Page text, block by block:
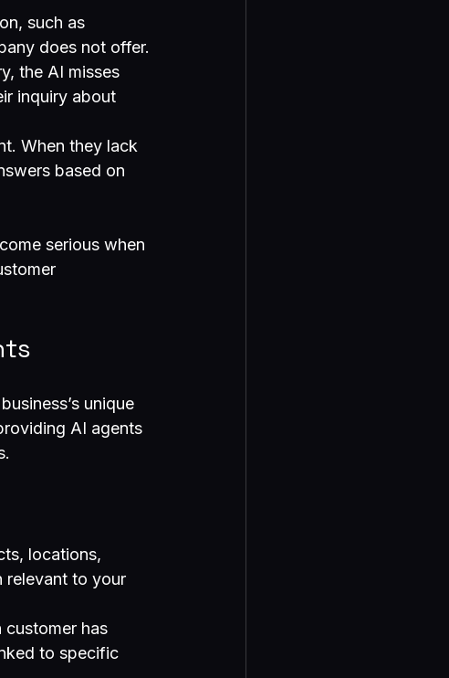
such as
does not offer.
the AI misses
inquiry about
When they lack
based on
serious when
unique
AI agents
locations,
relevant to your
customer has
to specific